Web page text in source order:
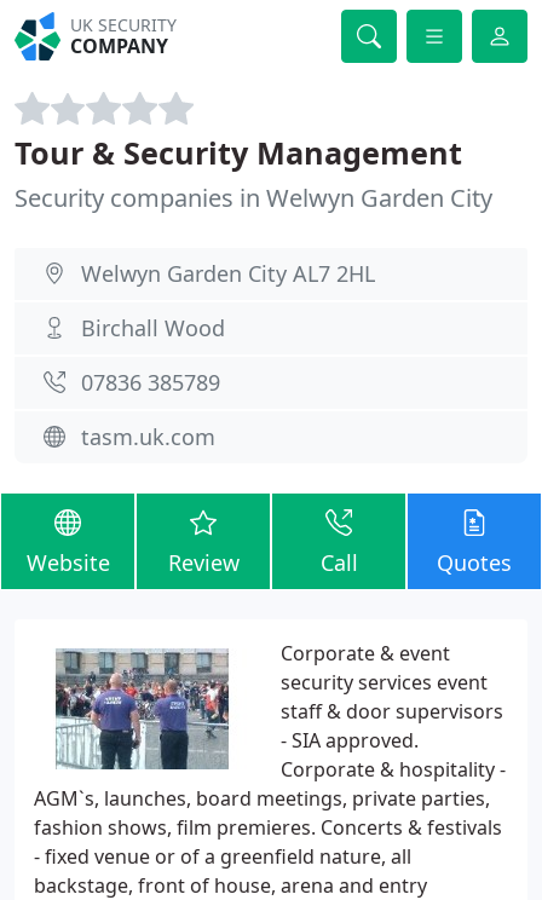
UK SECURITY
COMPANY
Tour & Security Management
Security companies in Welwyn Garden City
Welwyn Garden City AL7 2HL
Birchall Wood
07836 385789
tasm.uk.com
Website Review Call Quotes
Corporate & event
security services event
staff & door supervisors
- SIA approved.
Corporate & hospitality -
AGM`s, launches, board meetings, private parties,
fashion shows, film premieres. Concerts & festivals
- fixed venue or of a greenfield nature, all
backstage, front of house, arena and entry